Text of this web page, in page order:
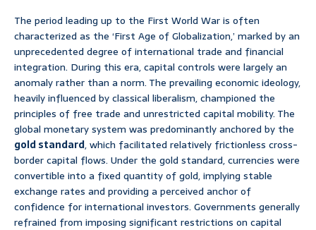
The period leading up to the First World War is often
characterized as the ‘First Age of Globalization,’ marked by an
unprecedented degree of international trade and financial
integration. During this era, capital controls were largely an
anomaly rather than a norm. The prevailing economic ideology,
heavily influenced by classical liberalism, championed the
principles of free trade and unrestricted capital mobility. The
global monetary system was predominantly anchored by the
gold standard, which facilitated relatively frictionless cross-
border capital flows. Under the gold standard, currencies were
convertible into a fixed quantity of gold, implying stable
exchange rates and providing a perceived anchor of
confidence for international investors. Governments generally
refrained from imposing significant restrictions on capital